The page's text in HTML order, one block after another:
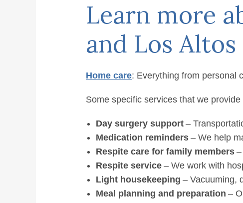
Altos /
Learn more
and Los
Home care: Everything from personal
Some specific services that we provide
Day surgery support –
Medication reminders – We help
Respite care for family members
Respite service – We work with
Light housekeeping – Vacuuming,
Meal planning and preparation –